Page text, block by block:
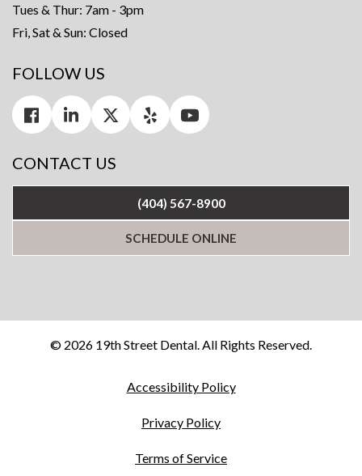
Tues & Thur: 7am - 3pm
Fri, Sat & Sun: Closed
FOLLOW US
CONTACT US
(404) 567-8900
SCHEDULE ONLINE
© 2026 19th Street Dental. All Rights Reserved.
Accessibility Policy
Privacy Policy
Terms of Service